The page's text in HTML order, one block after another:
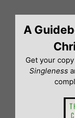
content
A
Get your
Singleness